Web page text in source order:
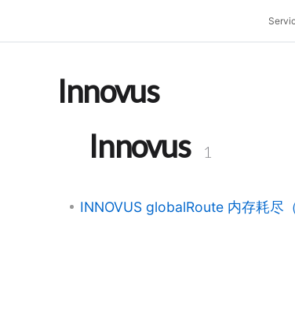
Innovus
Innovus
1
INNOVUS globalRoute 内存耗尽